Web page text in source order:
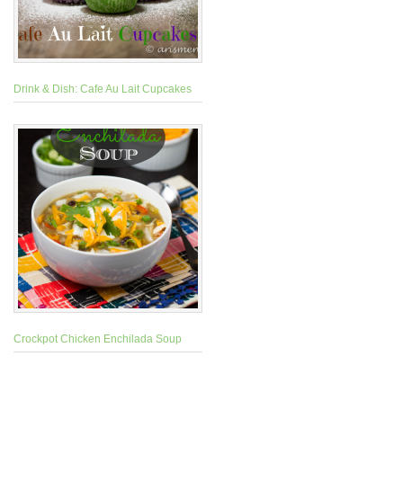
Drink & Dish: Cafe Au Lait Cupcakes
Crockpot Chicken Enchilada Soup